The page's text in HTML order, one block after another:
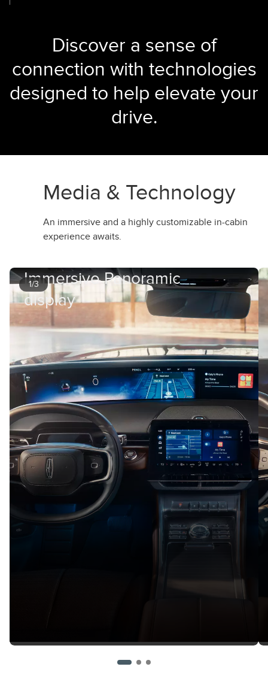
Discover a sense of
connection with technologies
designed to help elevate your
drive.
Media & Technology
An immersive and a highly customizable in-cabin
experience awaits.
1/3
Immersive Panoramic
display